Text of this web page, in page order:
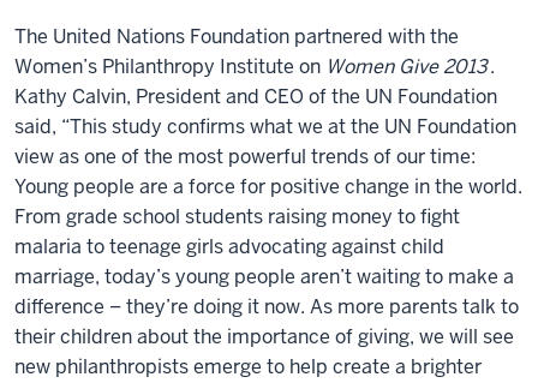
The United Nations Foundation partnered with the
Women’s Philanthropy Institute on Women Give 2013.
Kathy Calvin, President and CEO of the UN Foundation
said, “This study confirms what we at the UN Foundation
view as one of the most powerful trends of our time:
Young people are a force for positive change in the world.
From grade school students raising money to fight
malaria to teenage girls advocating against child
marriage, today’s young people aren’t waiting to make a
difference – they’re doing it now. As more parents talk to
their children about the importance of giving, we will see
new philanthropists emerge to help create a brighter